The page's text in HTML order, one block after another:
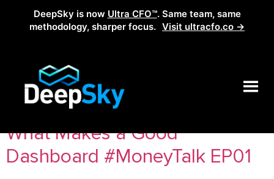
DeepSky is now Ultra CFO™. Same team, same
methodology, sharper focus. Visit ultracfo.co →
Tag:actionable insights
What Makes a Good
Dashboard #MoneyTalk EP01